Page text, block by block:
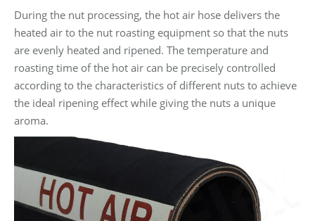
During the nut processing, the hot air hose delivers the
heated air to the nut roasting equipment so that the nuts
are evenly heated and ripened. The temperature and
roasting time of the hot air can be precisely controlled
according to the characteristics of different nuts to achieve
the ideal ripening effect while giving the nuts a unique
aroma.